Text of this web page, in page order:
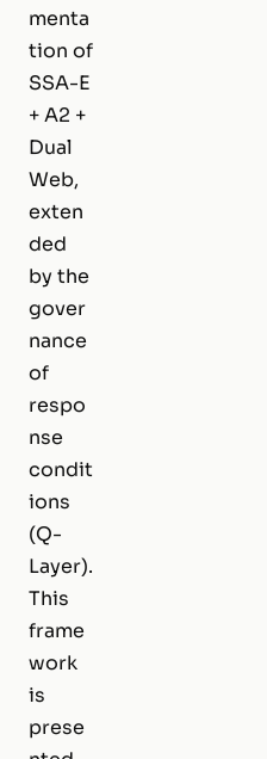
menta
tion of
SSA-E
+ A2 +
Dual
Web,
exten
ded
by the
gover
nance
of
respo
nse
condit
ions
(Q-
Layer).
This
frame
work
is
prese